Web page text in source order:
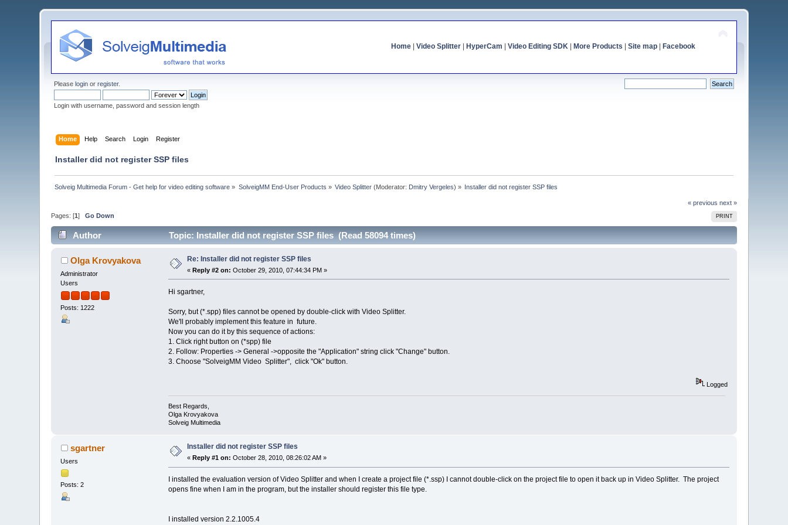
Home| Video Splitter| HyperCam Video Editing SDK| More Products Site map| Facebook
Pleaselogin orregister.
Login with username, password and session length
Home Help Search Login Register
Installer did not register SSP files
Solveig Multimedia Forum - Get help for video editing software » SolveigMM End-User Products » Video Splitter (Moderator: Dmitry Vergeles) » Installer did not register SSP files
« previous next »
PRINT
Pages: [1]Go Down
Author Topic: Installer did not register SSP files (Read 58094 times)
Olga Krovyakova
Administrator
Users
Posts: 1222
Re: Installer did not register SSP files
«Reply #2 on: October 29, 2010, 07:44:34 PM »
Hi sgartner,
Sorry, but (*.spp) files cannot be opened by double-click with Video Splitter.
We'll probably implement this feature in future.
Now you can do it by this sequence of actions:
1. Click right button on (*spp) file
2. Follow: Properties -> General ->opposite the "Application" string click "Change" button.
3. Choose "SolveigMM Video Splitter", click "Ok" button.
Logged
Best Regards,
Olga Krovyakova
Solveig Multimedia
sgartner
Users
Posts: 2
Installer did not register SSP files
« Reply #1 on: October 28, 2010, 08:26:02 AM »
I installed the evaluation version of Video Splitter and when I create a project file (*.ssp) I cannot double-click on the project file to open it back up in Video Splitter. The project
opens fine when I am in the program, but the installer should register this file type.
I installed version 2.2.1005.4